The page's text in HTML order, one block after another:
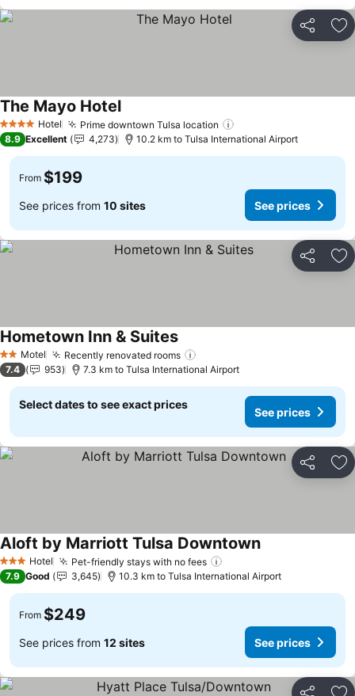
Share
4 Stars Hotel Prime downtown Tulsa location
The Mayo HotelSee prices
8.9 Excellent 4,273 10.2 km to Tulsa International Airport
From $199
See prices from 10 sites See prices
Share
2 StarsMotel Recently renovated rooms
Hometown Inn & SuitesSee prices
7.4 953 7.3 km to Tulsa International Airport
Select dates to see exact prices
See prices
Share
3 StarsHotel Pet-friendly stays with no fees
Aloft by Marriott Tulsa DowntownSee prices
7.9 Good 3,645 10.3 km to Tulsa International Airport
From $249
See prices from 12 sites See prices